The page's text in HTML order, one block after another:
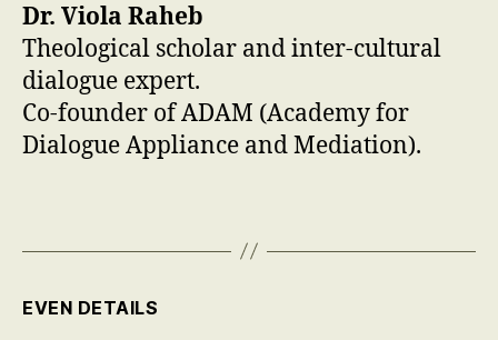
Dr. Viola Raheb
Theological scholar and inter-cultural
dialogue expert.
Co-founder of ADAM (Academy for
Dialogue Appliance and Mediation).
EVEN DETAILS